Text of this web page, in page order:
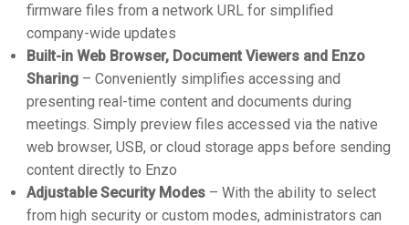
firmware files from a network URL for simplified
company-wide updates
Built-in Web Browser, Document Viewers and Enzo
Sharing – Conveniently simplifies accessing and
presenting real-time content and documents during
meetings. Simply preview files accessed via the native
web browser, USB, or cloud storage apps before sending
content directly to Enzo
Adjustable Security Modes – With the ability to select
from high security or custom modes, administrators can